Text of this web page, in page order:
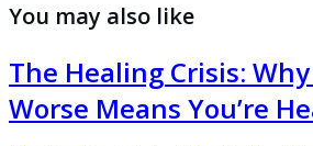
You may also like
The Healing Crisis:
Worse Means You’re